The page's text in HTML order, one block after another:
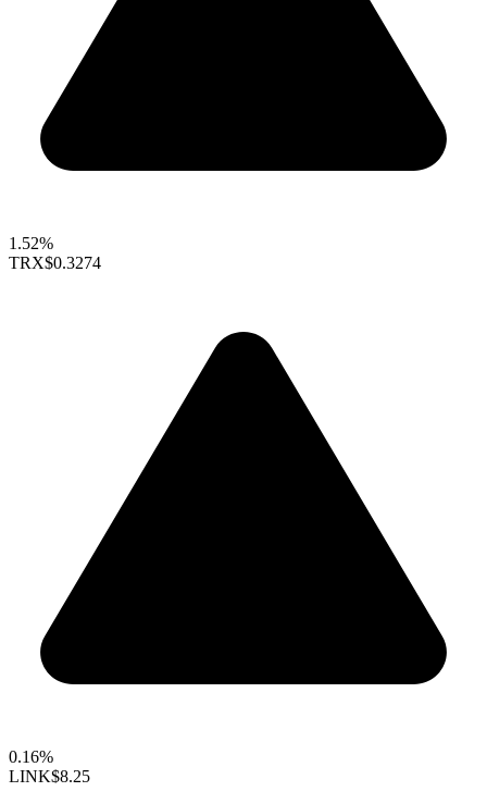
1.52%
TRX$0.3274
0.16%
LINK$8.25